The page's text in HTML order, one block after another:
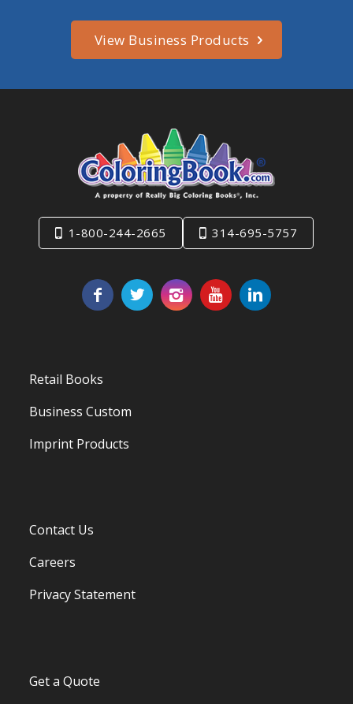
View Business Products
1-800-244-2665 314-695-5757
Retail Books
Business Custom
Imprint Products
Contact Us
Careers
Privacy Statement
Get a Quote